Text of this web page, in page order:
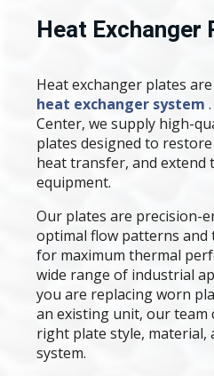
Heat Exchanger
Heat exchanger plates
heat exchanger system
Center, we supply high-
plates designed to
heat transfer, and extend
equipment.
Our plates are precision-
optimal flow patterns and
for maximum thermal
wide range of industrial
you are replacing worn
an existing unit, our team
right plate style, material,
system.